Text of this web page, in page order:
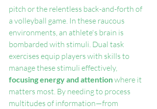
pitch or the relentless back-and-forth of
a volleyball game. In these raucous
environments, an athlete's brain is
bombarded with stimuli. Dual task
exercises equip players with skills to
manage these stimuli effectively,
focusing energy and attention where it
matters most. By needing to process
multitudes of information—from